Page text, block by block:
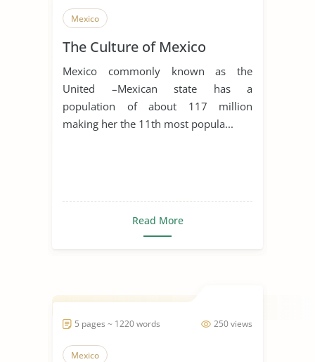
Mexico
The Culture of Mexico
Mexico commonly known as the
United –Mexican state has a
population of about 117 million
making her the 11th most popula...
Read More
250 views
5 pages ~ 1220 words
Mexico